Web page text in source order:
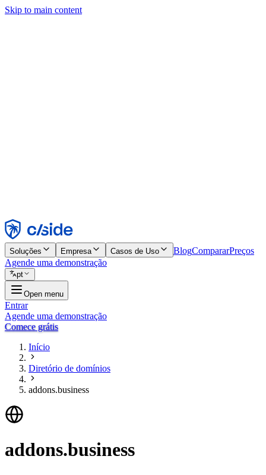
Skip to main content
Rejeitar
Soluções Empresa Casos de Uso BlogCompararPreços
Agende uma demonstração
pt
Open menu
Entrar
Agende uma demonstração
Comece grátis
Início
Diretório de domínios
addons.business
addons.business